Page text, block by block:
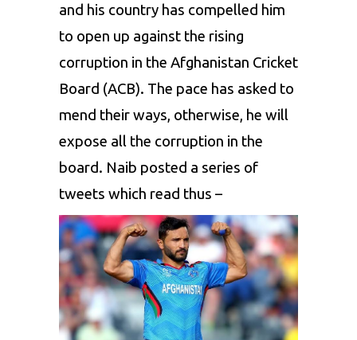
and his country has compelled him
to open up against the rising
corruption in the Afghanistan Cricket
Board (ACB). The pace has asked to
mend their ways, otherwise, he will
expose all the corruption in the
board. Naib posted a series of
tweets which read thus –